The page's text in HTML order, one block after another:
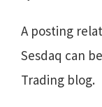
A posting
Sesdaq can
Trading blog.